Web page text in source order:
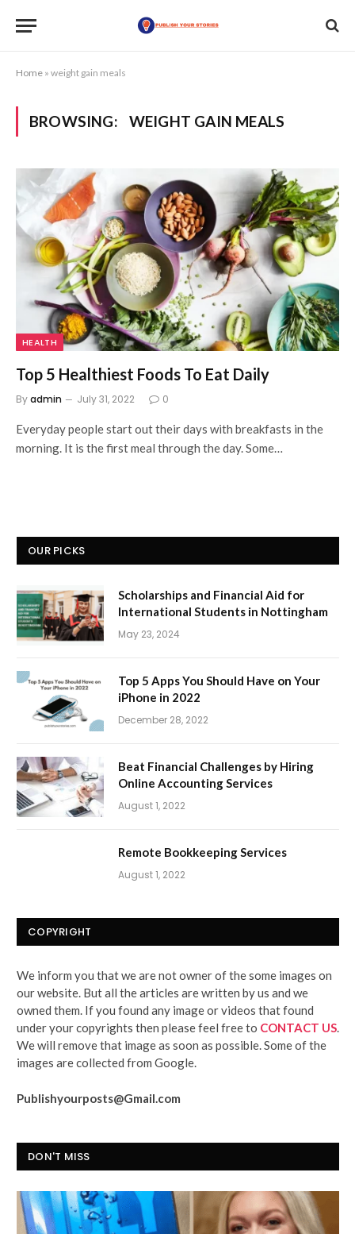
Home » weight gain meals
BROWSING: WEIGHT GAIN MEALS
HEALTH
Top 5 Healthiest Foods To Eat Daily
Byadmin July 31, 2022 0
Everyday people start out their days with breakfasts in the
morning. It is the first meal through the day. Some…
OUR PICKS
Scholarships and Financial Aid for
International Students in Nottingham
May 23, 2024
Top 5 Apps You Should Have on Your
iPhone in 2022
December 28, 2022
Beat Financial Challenges by Hiring
Online Accounting Services
August 1, 2022
Remote Bookkeeping Services
August 1, 2022
COPYRIGHT
We inform you that we are not owner of the some images on
our website. But all the articles are written by us and we
owned them. If you found any image or videos that found
under your copyrights then please feel free to CONTACT US
We will remove that image as soon as possible. Some of the
images are collected from Google.
Publishyourposts@Gmail.com
DON'T MISS